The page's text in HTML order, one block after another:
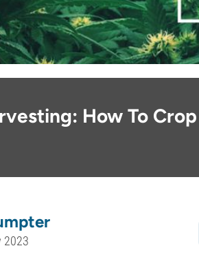
How To
2023